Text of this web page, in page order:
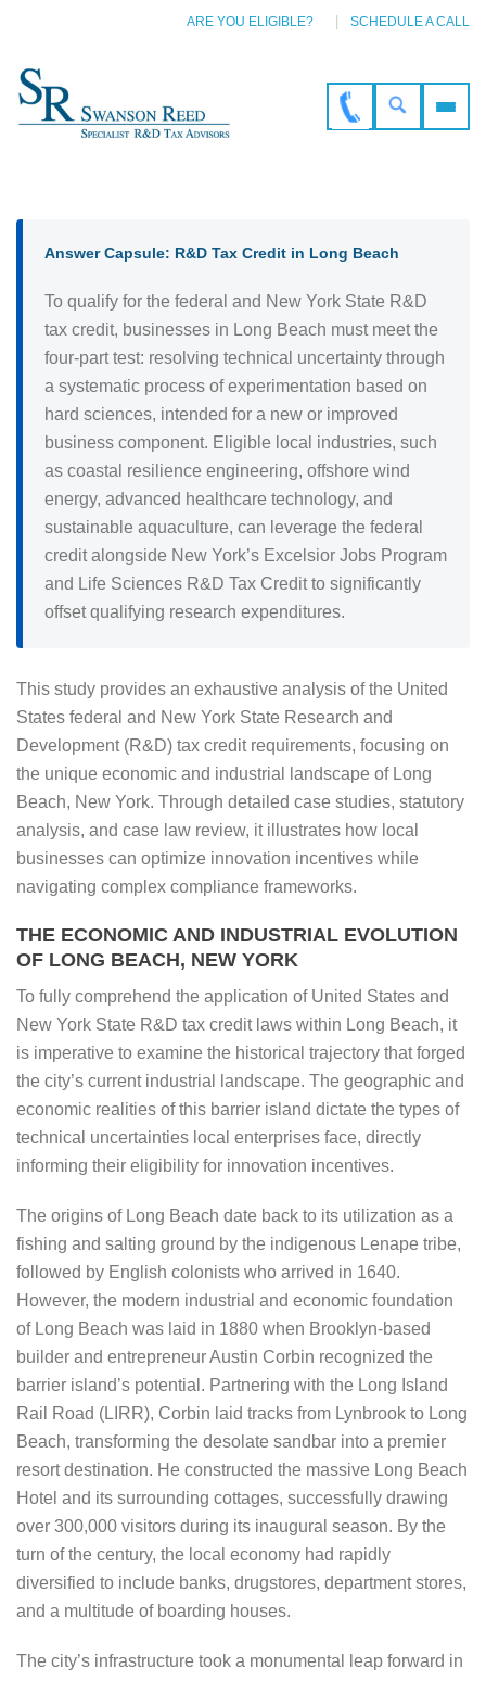
ARE YOU ELIGIBLE? SCHEDULE A CALL
Answer Capsule: R&D Tax Credit in Long Beach
To qualify for the federal and New York State R&D
tax credit, businesses in Long Beach must meet the
four-part test: resolving technical uncertainty through
a systematic process of experimentation based on
hard sciences, intended for a new or improved
business component. Eligible local industries, such
as coastal resilience engineering, offshore wind
energy, advanced healthcare technology, and
sustainable aquaculture, can leverage the federal
credit alongside New York’s Excelsior Jobs Program
and Life Sciences R&D Tax Credit to significantly
offset qualifying research expenditures.
This study provides an exhaustive analysis of the United
States federal and New York State Research and
Development (R&D) tax credit requirements, focusing on
the unique economic and industrial landscape of Long
Beach, New York. Through detailed case studies, statutory
analysis, and case law review, it illustrates how local
businesses can optimize innovation incentives while
navigating complex compliance frameworks.
THE ECONOMIC AND INDUSTRIAL EVOLUTION
OF LONG BEACH, NEW YORK
To fully comprehend the application of United States and
New York State R&D tax credit laws within Long Beach, it
is imperative to examine the historical trajectory that forged
the city’s current industrial landscape. The geographic and
economic realities of this barrier island dictate the types of
technical uncertainties local enterprises face, directly
informing their eligibility for innovation incentives.
The origins of Long Beach date back to its utilization as a
fishing and salting ground by the indigenous Lenape tribe,
followed by English colonists who arrived in 1640.
However, the modern industrial and economic foundation
of Long Beach was laid in 1880 when Brooklyn-based
builder and entrepreneur Austin Corbin recognized the
barrier island’s potential. Partnering with the Long Island
Rail Road (LIRR), Corbin laid tracks from Lynbrook to Long
Beach, transforming the desolate sandbar into a premier
resort destination. He constructed the massive Long Beach
Hotel and its surrounding cottages, successfully drawing
over 300,000 visitors during its inaugural season. By the
turn of the century, the local economy had rapidly
diversified to include banks, drugstores, department stores,
and a multitude of boarding houses.
The city’s infrastructure took a monumental leap forward in